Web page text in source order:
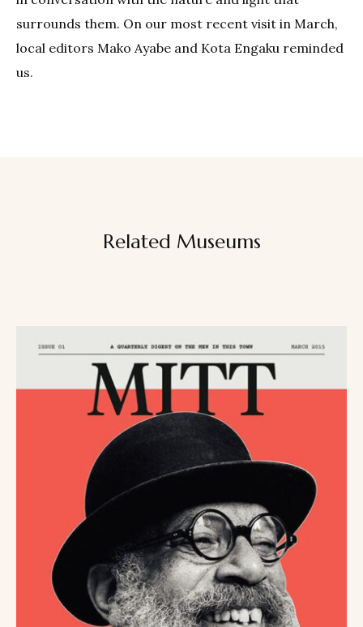
surrounds them. On our most recent visit in March,
local editors Mako Ayabe and Kota Engaku reminded
us.
Related Museums